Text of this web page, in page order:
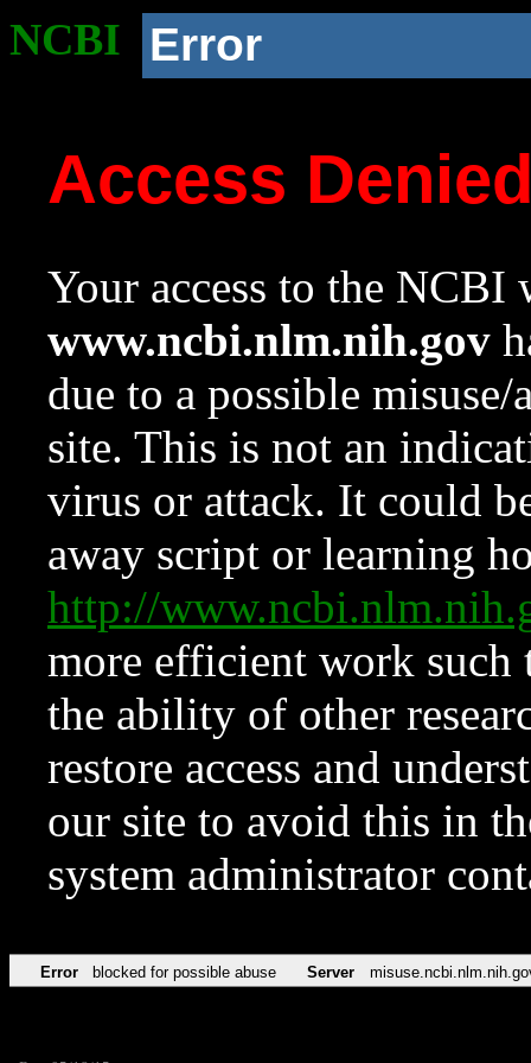
NCBI Error
Access
Your access to the NCBI
www.ncbi.nlm.nih.gov
due to a possible
site. This is not an
virus or attack. It could
away script or learning
http://
more efficient work such
the ability of other
restore access and
our site to avoid this in
system administrator
Error blocked for possible abuse Server